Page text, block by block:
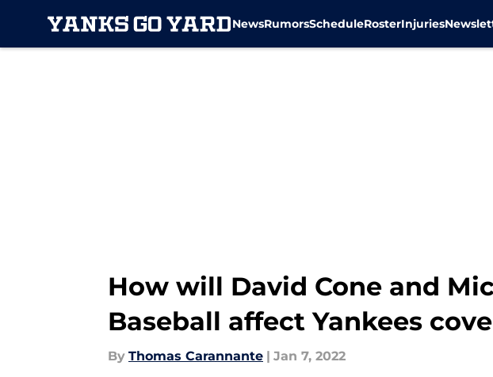
NewsRumorsScheduleRosterInjuries
How will David Cone and
Baseball affect Yankees
By Thomas Carannante | Jan 7, 2022